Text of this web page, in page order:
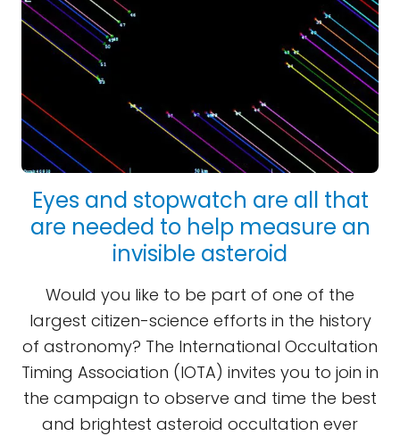
Eyes and stopwatch are all that
are needed to help measure an
invisible asteroid
Would you like to be part of one of the
largest citizen-science efforts in the history
of astronomy? The International Occultation
Timing Association (IOTA) invites you to join in
the campaign to observe and time the best
and brightest asteroid occultation ever